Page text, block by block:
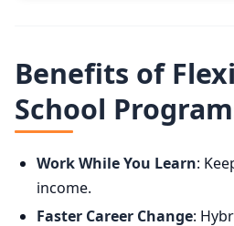
Benefits of
School
Work While You Learn:
income.
Faster Career Change: